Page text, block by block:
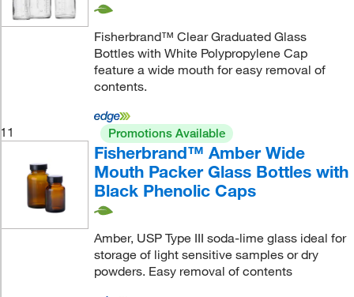
Fisherbrand™ Clear Graduated Glass
Bottles with White Polypropylene Cap
feature a wide mouth for easy removal of
contents.
11 Promotions Available
Fisherbrand™ Amber Wide
Mouth Packer Glass Bottles with
Black Phenolic Caps
Amber, USP Type III soda-lime glass ideal for
storage of light sensitive samples or dry
powders. Easy removal of contents